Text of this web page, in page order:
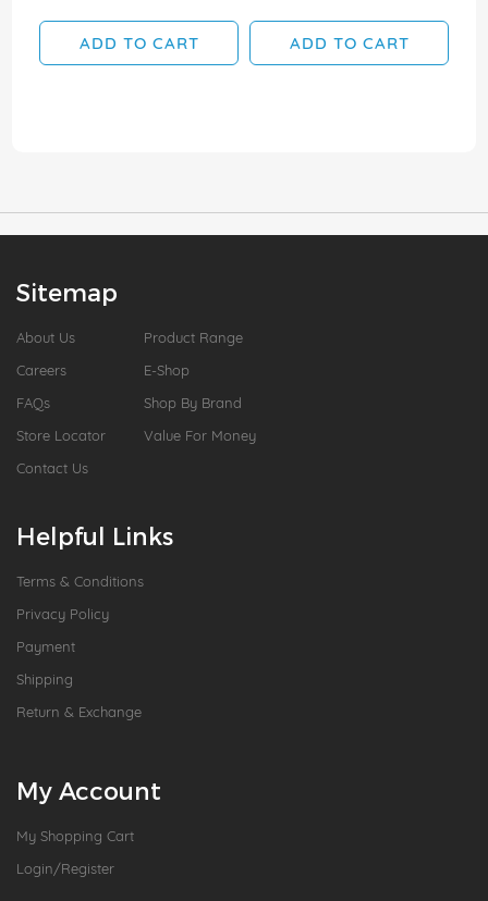
ADD TO CART ADD TO CART
Sitemap
About Us
Careers
FAQs
Store Locator
Contact Us
Product Range
E-Shop
Shop By Brand
Value For Money
Helpful Links
Terms & Conditions
Privacy Policy
Payment
Shipping
Return & Exchange
My Account
My Shopping Cart
Login/Register